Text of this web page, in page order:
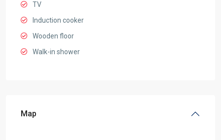
TV
Induction cooker
Wooden floor
Walk-in shower
Map